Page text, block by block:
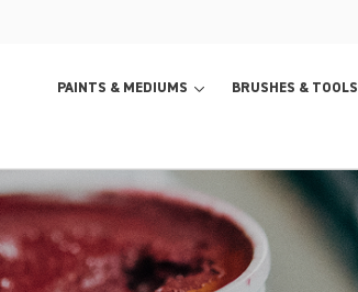
PAINTS & MEDIUMS BRUSHES & TOOLS